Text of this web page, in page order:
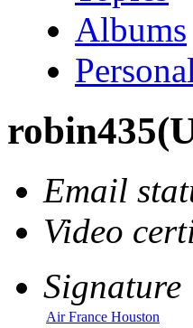
Albums
robin435
Email
Video
Signature
Air France Houston